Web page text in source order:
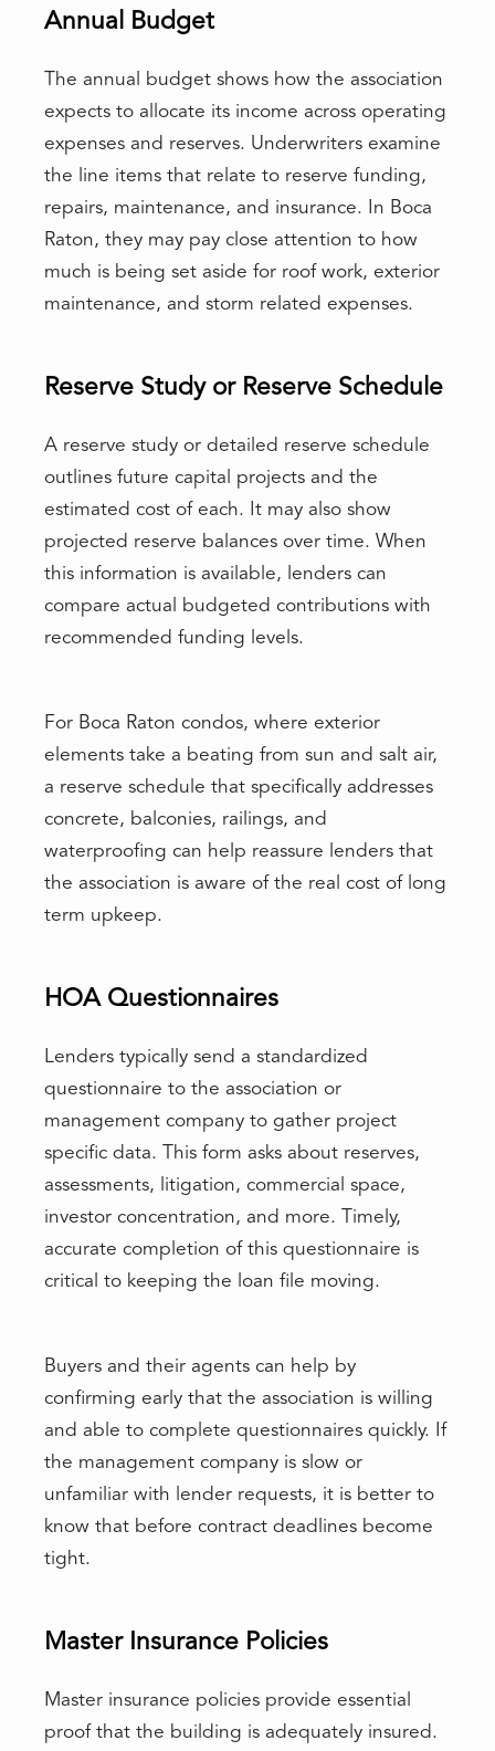
Annual Budget
The annual budget shows how the association
expects to allocate its income across operating
expenses and reserves. Underwriters examine
the line items that relate to reserve funding,
repairs, maintenance, and insurance. In Boca
Raton, they may pay close attention to how
much is being set aside for roof work, exterior
maintenance, and storm related expenses.
Reserve Study or Reserve Schedule
A reserve study or detailed reserve schedule
outlines future capital projects and the
estimated cost of each. It may also show
projected reserve balances over time. When
this information is available, lenders can
compare actual budgeted contributions with
recommended funding levels.
For Boca Raton condos, where exterior
elements take a beating from sun and salt air,
a reserve schedule that specifically addresses
concrete, balconies, railings, and
waterproofing can help reassure lenders that
the association is aware of the real cost of long
term upkeep.
HOA Questionnaires
Lenders typically send a standardized
questionnaire to the association or
management company to gather project
specific data. This form asks about reserves,
assessments, litigation, commercial space,
investor concentration, and more. Timely,
accurate completion of this questionnaire is
critical to keeping the loan file moving.
Buyers and their agents can help by
confirming early that the association is willing
and able to complete questionnaires quickly. If
the management company is slow or
unfamiliar with lender requests, it is better to
know that before contract deadlines become
tight.
Master Insurance Policies
Master insurance policies provide essential
proof that the building is adequately insured.